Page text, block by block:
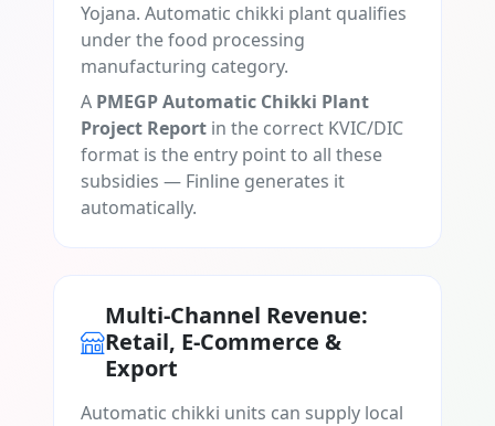
Yojana. Automatic chikki plant qualifies
under the food processing
manufacturing category.
A PMEGP Automatic Chikki Plant
Project Report in the correct KVIC/DIC
format is the entry point to all these
subsidies — Finline generates it
automatically.
Multi-Channel Revenue:
Retail, E-Commerce &
Export
Automatic chikki units can supply local